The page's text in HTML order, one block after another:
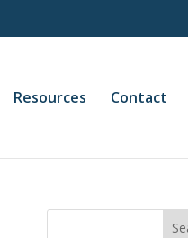
Resources Contact